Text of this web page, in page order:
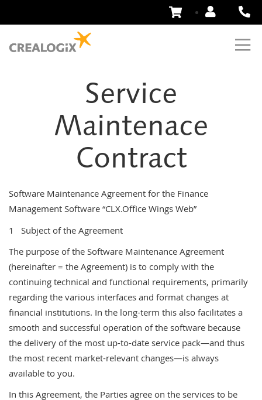
Skip
Service
Maintenace
Contract
Software Maintenance Agreement for the Finance
Management Software “CLX.Office Wings Web”
1 Subject of the Agreement
The purpose of the Software Maintenance Agreement
(hereinafter = the Agreement) is to comply with the
continuing technical and functional requirements, primarily
regarding the various interfaces and format changes at
financial institutions. In the long-term this also facilitates a
smooth and successful operation of the software because
the delivery of the most up-to-date service pack—and thus
the most recent market-relevant changes—is always
available to you.
In this Agreement, the Parties agree on the services to be